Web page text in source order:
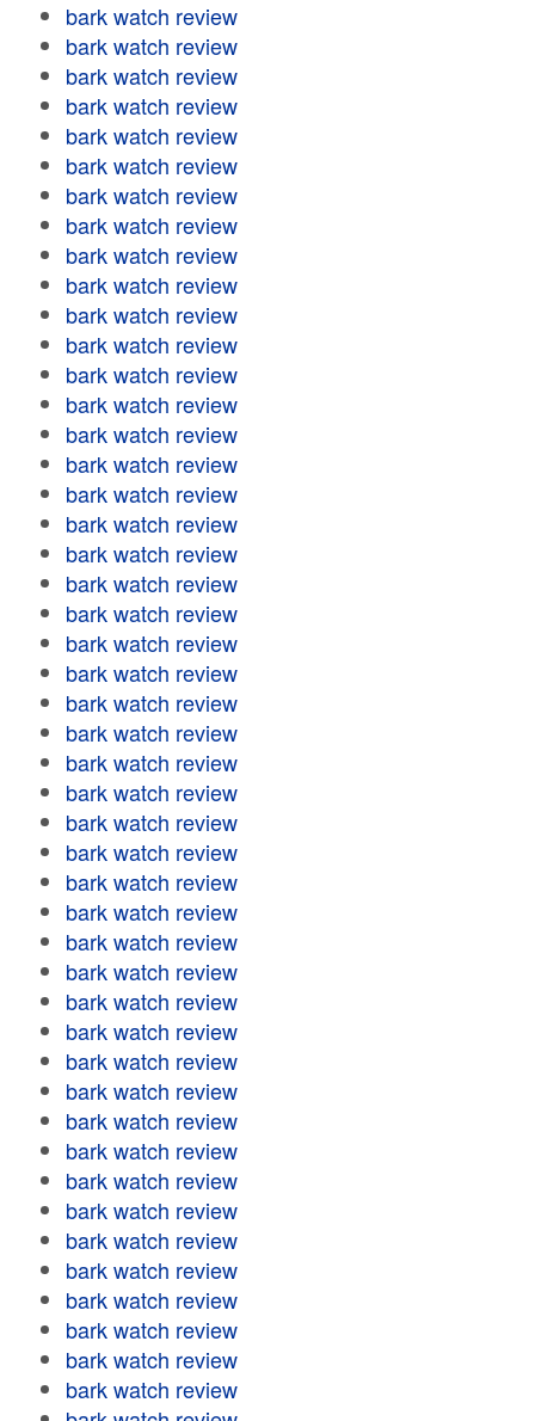
bark watch review
bark watch review
bark watch review
bark watch review
bark watch review
bark watch review
bark watch review
bark watch review
bark watch review
bark watch review
bark watch review
bark watch review
bark watch review
bark watch review
bark watch review
bark watch review
bark watch review
bark watch review
bark watch review
bark watch review
bark watch review
bark watch review
bark watch review
bark watch review
bark watch review
bark watch review
bark watch review
bark watch review
bark watch review
bark watch review
bark watch review
bark watch review
bark watch review
bark watch review
bark watch review
bark watch review
bark watch review
bark watch review
bark watch review
bark watch review
bark watch review
bark watch review
bark watch review
bark watch review
bark watch review
bark watch review
bark watch review